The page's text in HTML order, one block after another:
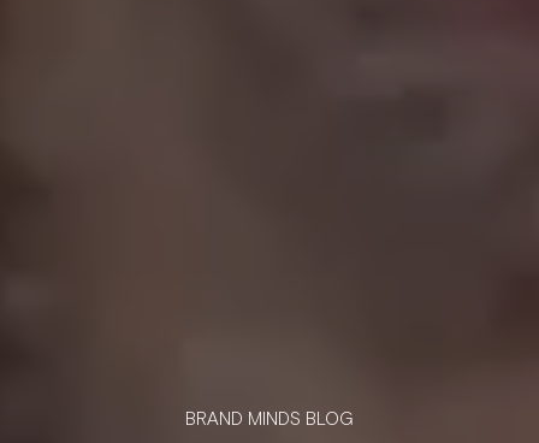
BRAND MINDS BLOG